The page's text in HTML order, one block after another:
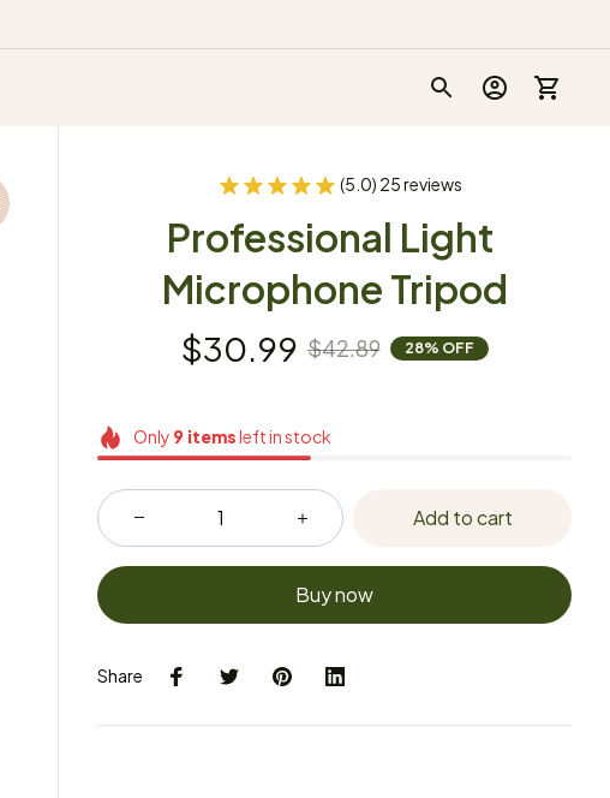
(5.0) 25 reviews
Professional Light
Microphone Tripod
$30.99 $42.89 28% OFF
Only 9 itemsleft in stock
Add to cart
Buy now
Share